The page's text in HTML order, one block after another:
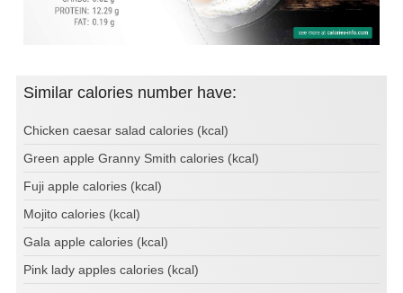
Similar calories number have:
Chicken caesar salad calories (kcal)
Green apple Granny Smith calories (kcal)
Fuji apple calories (kcal)
Mojito calories (kcal)
Gala apple calories (kcal)
Pink lady apples calories (kcal)